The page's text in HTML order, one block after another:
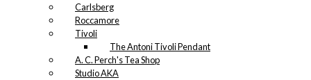
Carlsberg
Roccamore
Tivoli
The Antoni Tivoli Pendant
A. C. Perch's Tea Shop
Studio AKA